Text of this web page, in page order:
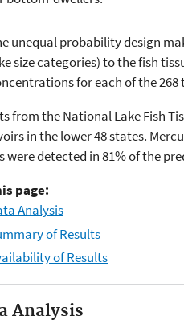
unequal probability design
size categories) to the fish
for each of the
from the National Lake Fish
in the lower 48 states.
were detected in 81% of the
page:
Analysis
of Results
of Results
Analysis